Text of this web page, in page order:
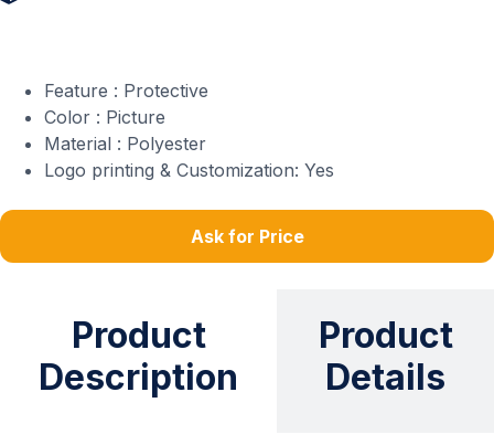
Feature : Protective
Color : Picture
Material : Polyester
Logo printing & Customization: Yes
Ask for Price
Product
Description
Product
Details